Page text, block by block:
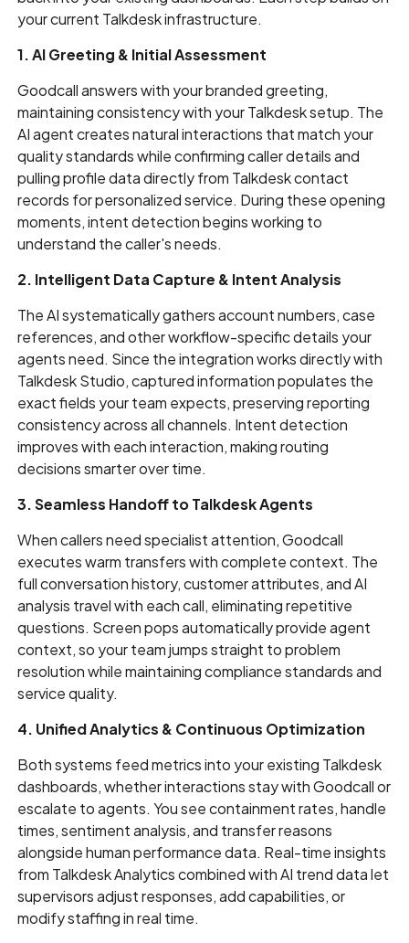
your current Talkdesk infrastructure.
1. AI Greeting & Initial Assessment
Goodcall answers with your branded greeting,
maintaining consistency with your Talkdesk setup. The
AI agent creates natural interactions that match your
quality standards while confirming caller details and
pulling profile data directly from Talkdesk contact
records for personalized service. During these opening
moments, intent detection begins working to
understand the caller's needs.
2. Intelligent Data Capture & Intent Analysis
The AI systematically gathers account numbers, case
references, and other workflow-specific details your
agents need. Since the integration works directly with
Talkdesk Studio, captured information populates the
exact fields your team expects, preserving reporting
consistency across all channels. Intent detection
improves with each interaction, making routing
decisions smarter over time.
3. Seamless Handoff to Talkdesk Agents
When callers need specialist attention, Goodcall
executes warm transfers with complete context. The
full conversation history, customer attributes, and AI
analysis travel with each call, eliminating repetitive
questions. Screen pops automatically provide agent
context, so your team jumps straight to problem
resolution while maintaining compliance standards and
service quality.
4. Unified Analytics & Continuous Optimization
Both systems feed metrics into your existing Talkdesk
dashboards, whether interactions stay with Goodcall or
escalate to agents. You see containment rates, handle
times, sentiment analysis, and transfer reasons
alongside human performance data. Real-time insights
from Talkdesk Analytics combined with AI trend data let
supervisors adjust responses, add capabilities, or
modify staffing in real time.